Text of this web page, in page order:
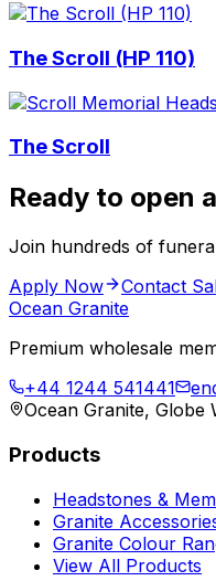
The Scroll (HP 110)
The Scroll
Ready to open
Join hundreds of
Apply Now
Contact
Ocean Granite
Premium wholesale
+44 1244 541441
Ocean Granite, Globe
Products
Headstones &
Granite
Granite Colour
View All Products